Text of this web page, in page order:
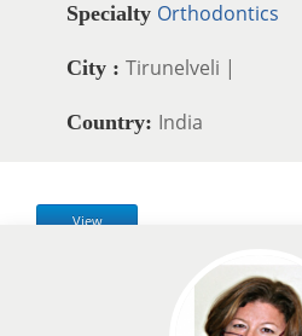
Specialty Orthodontics
City : Tirunelveli |
Country: India
View